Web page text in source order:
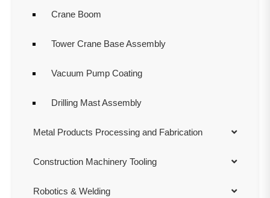
Crane Boom
Tower Crane Base Assembly
Vacuum Pump Coating
Drilling Mast Assembly
Metal Products Processing and Fabrication
Construction Machinery Tooling
Robotics & Welding